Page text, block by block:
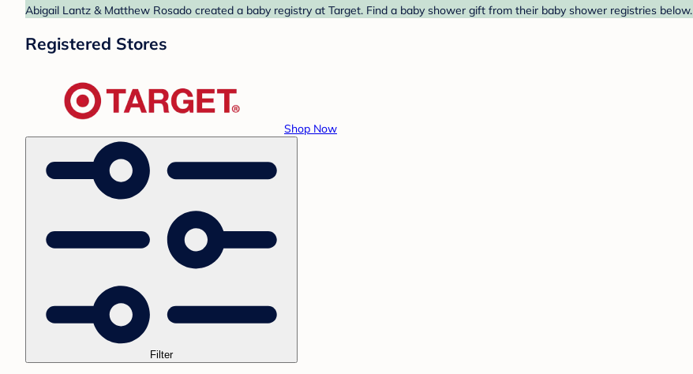
Abigail Lantz & Matthew Rosado created a baby registry at Target. Find a baby shower gift from their baby shower registries below.
Registered Stores
Shop Now
Filter